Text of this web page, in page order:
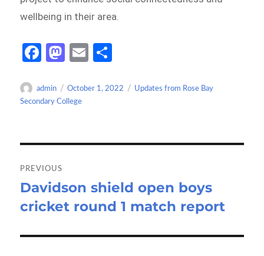
wellbeing in their area.
Fa
b
o
k
M
to
d
n
E
ail ar
Author
admin
Posted
on
October 1, 2022 Categories
Updates from Rose Bay
Secondary College
navigation
PREVIOUS
Previous
post:
Davidson shield open boys
cricket round 1 match report